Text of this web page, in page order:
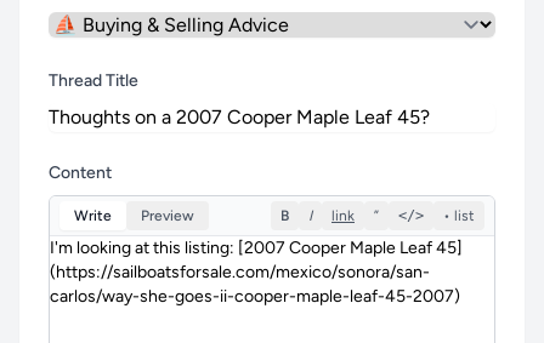
Thread Title
Content
Write Preview B I link ” </> • list